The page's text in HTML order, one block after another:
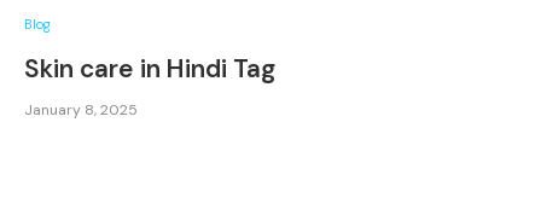
Blog
Skin care in Hindi Tag
January 8, 2025